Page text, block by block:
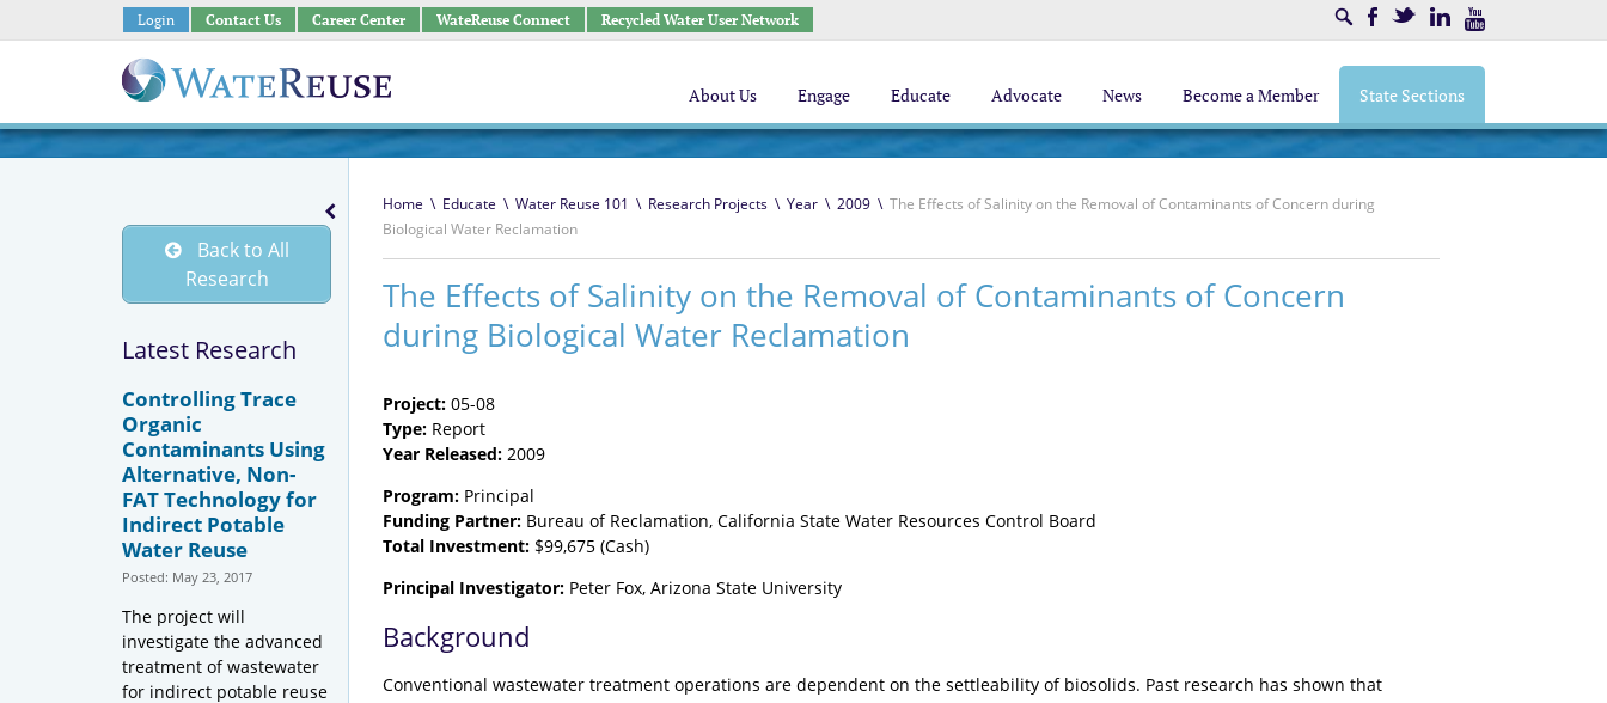
Login Contact Us Career Center WateReuse Connect Recycled Water User Network SearchFacebookTwitter LinkedIn
About Us Engage Educate Advocate News Become a Member State Sections
Back to All
Research
Latest Research
Controlling Trace
Organic
Contaminants Using
Alternative, Non-
FAT Technology for
Indirect Potable
Water Reuse
Posted: May 23, 2017
The project will
investigate the advanced
treatment of wastewater
for indirect potable reuse
Home \ Educate \ Water Reuse 101 \ Research Projects \ Year \ 2009 \ The Effects of Salinity on the Removal of Contaminants of Concern during
Biological Water Reclamation
The Effects of Salinity on the Removal of Contaminants of Concern
during Biological Water Reclamation
Project: 05-08
Type: Report
Year Released: 2009
Program: Principal
Funding Partner: Bureau of Reclamation, California State Water Resources Control Board
Total Investment: $99,675 (Cash)
Principal Investigator: Peter Fox, Arizona State University
Background
Conventional wastewater treatment operations are dependent on the settleability of biosolids. Past research has shown that